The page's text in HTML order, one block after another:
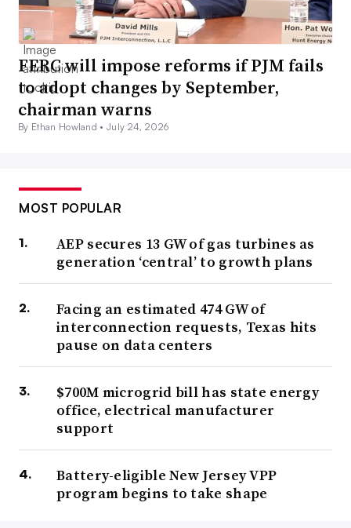
FERC will impose reforms if PJM fails
to adopt changes by September,
chairman warns
By Ethan Howland •July 24, 2026
MOST POPULAR
AEP secures 13 GW of gas turbines as
generation ‘central’ to growth plans
Facing an estimated 474 GW of
interconnection requests, Texas hits
pause on data centers
$700M microgrid bill has state energy
office, electrical manufacturer
support
Battery-eligible New Jersey VPP
program begins to take shape